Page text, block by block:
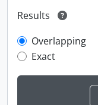
Results
Overlapping
Exact